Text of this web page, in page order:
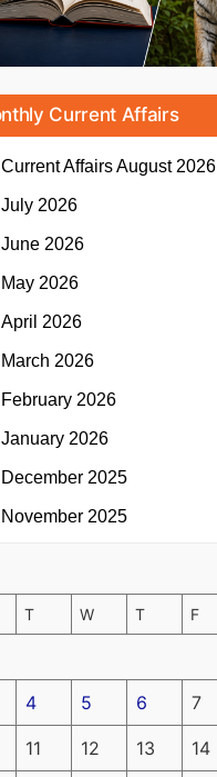
Current Affairs
Current AffairsAugust 2026
July 2026
June 2026
May 2026
April 2026
March 2026
February 2026
January 2026
December 2025
November 2025
T W T F
4 5 6 7
11 12 13 14